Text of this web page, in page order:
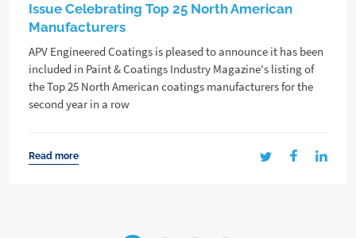
Issue Celebrating Top 25 North American
Manufacturers
APV Engineered Coatings is pleased to announce it has been
included in Paint & Coatings Industry Magazine's listing of
the Top 25 North American coatings manufacturers for the
second year in a row
Read more